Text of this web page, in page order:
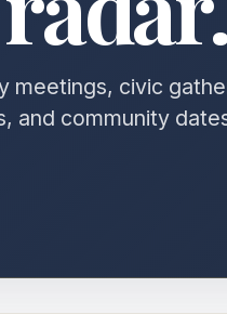
meetings, civic
and community